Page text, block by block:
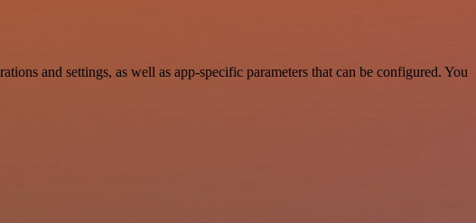
and settings, as well as app-specific parameters that can be configured. You